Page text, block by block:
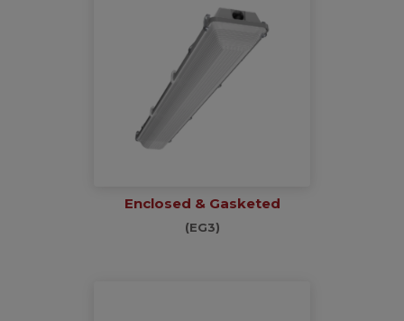
Enclosed & Gasketed
(EG3)